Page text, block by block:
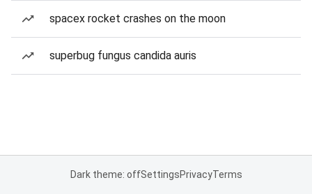
spacex rocket crashes on the moon
superbug fungus candida auris
Dark theme: offSettingsPrivacyTerms